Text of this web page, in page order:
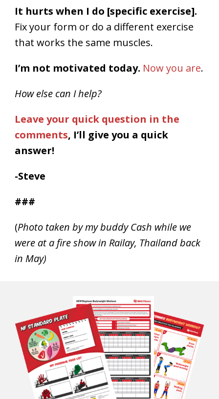
It hurts when I do [specific exercise].
Fix your form or do a different exercise
that works the same muscles.
I’m not motivated today. Now you are.
How else can I help?
Leave your quick question in the
comments, I’ll give you a quick
answer!
-Steve
###
(Photo taken by my buddy Cash while we
were at a fire show in Railay, Thailand back
in May)